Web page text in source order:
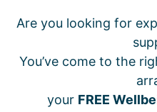
Are you looking for
You’ve come to the
your FREE